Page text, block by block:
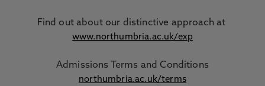
Find out about our distinctive approach at
www.northumbria.ac.uk/exp
Admissions Terms and Conditions
northumbria.ac.uk/terms